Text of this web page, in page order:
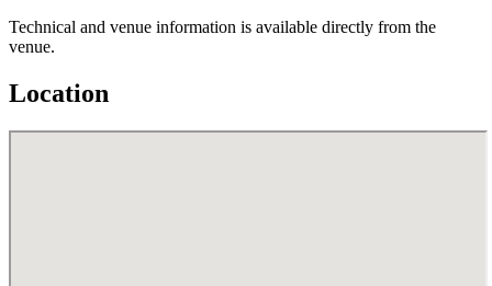
Technical and venue information is available directly from the
venue.
Location